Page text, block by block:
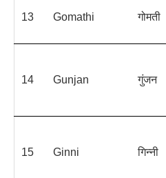
13 Gomathi गोमती
14 Gunjan गुंजन
15 Ginni गिन्नी